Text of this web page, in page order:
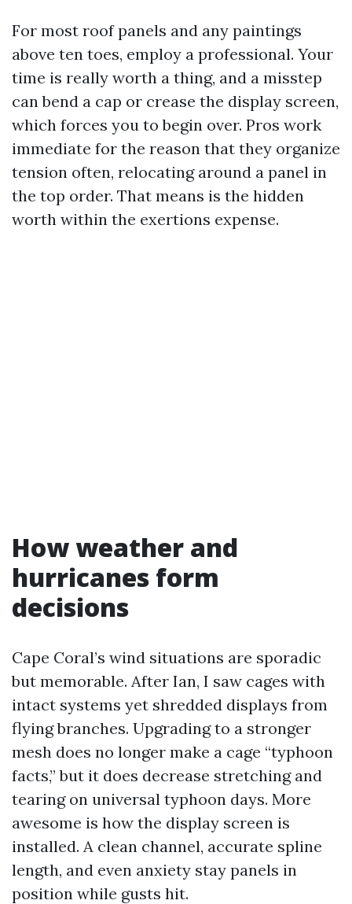
For most roof panels and any paintings
above ten toes, employ a professional. Your
time is really worth a thing, and a misstep
can bend a cap or crease the display screen,
which forces you to begin over. Pros work
immediate for the reason that they organize
tension often, relocating around a panel in
the top order. That means is the hidden
worth within the exertions expense.
How weather and
hurricanes form
decisions
Cape Coral’s wind situations are sporadic
but memorable. After Ian, I saw cages with
intact systems yet shredded displays from
flying branches. Upgrading to a stronger
mesh does no longer make a cage “typhoon
facts,” but it does decrease stretching and
tearing on universal typhoon days. More
awesome is how the display screen is
installed. A clean channel, accurate spline
length, and even anxiety stay panels in
position while gusts hit.